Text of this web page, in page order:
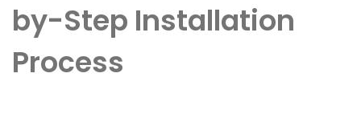
by-Step Installation
Process